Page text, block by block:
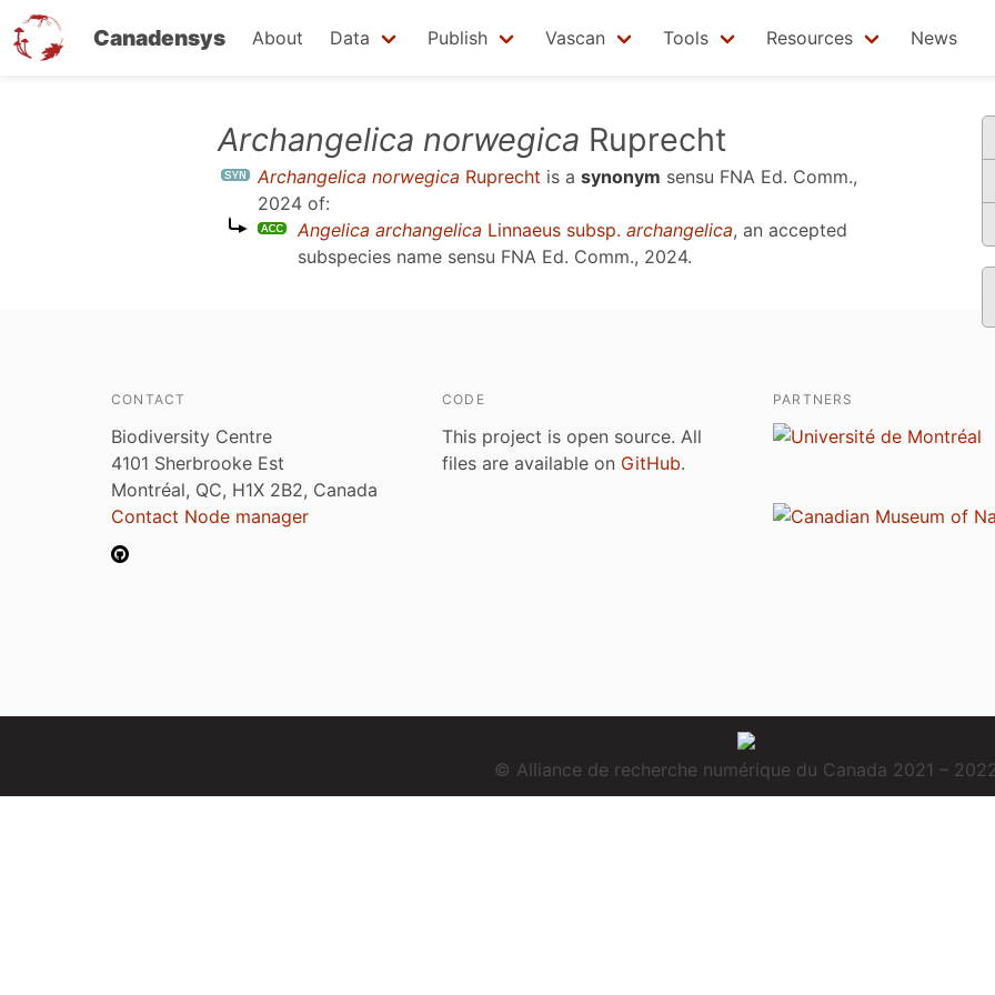
Canadensys About Data Publish Vascan Tools Resources News
Archangelica norwegica Ruprecht
Archangelica norwegica Ruprecht is a synonym sensu FNA Ed. Comm.,
2024 of:
Angelica archangelica Linnaeus subsp. archangelica, an accepted
subspecies name sensu FNA Ed. Comm., 2024.
CONTACT
Biodiversity Centre
4101 Sherbrooke Est
Montréal, QC, H1X 2B2, Canada
Contact Node manager
CODE
This project is open source. All
files are available on GitHub.
PARTNERS
© Alliance de recherche numérique du Canada 2021 –